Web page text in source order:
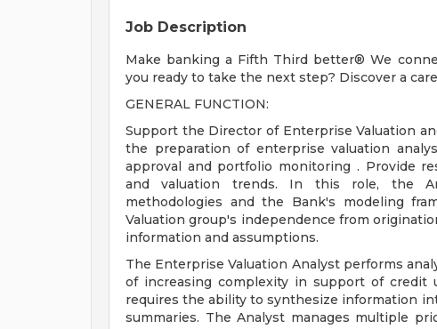
Job Description
Make banking a Fifth Third better® We
you ready to take the next step? Discover a
GENERAL FUNCTION:
Support the Director of Enterprise Valuation
the preparation of enterprise valuation
approval and portfolio monitoring . Provide
and valuation trends. In this role, the
methodologies and the Bank's modeling
Valuation group's independence from
information and assumptions.
The Enterprise Valuation Analyst performs
of increasing complexity in support of credit
requires the ability to synthesize information
summaries. The Analyst manages multiple